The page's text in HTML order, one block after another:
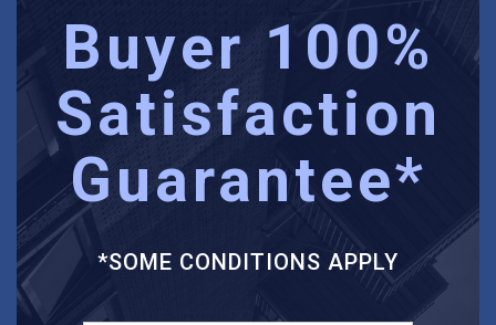
Buyer 100%
Satisfaction
Guarantee*
*SOME CONDITIONS APPLY